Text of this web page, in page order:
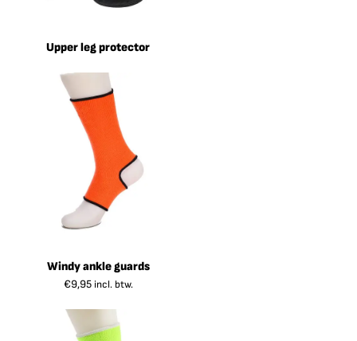
Upper leg protector
Windy ankle guards
€9,95 incl. btw.